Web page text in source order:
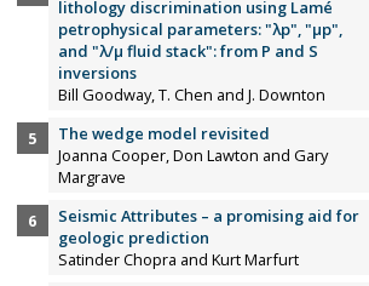
lithology discrimination using Lamé
petrophysical parameters: "λp", "µp",
and "λ/µ fluid stack": from P and S
inversions
Bill Goodway, T. Chen and J. Downton
The wedge model revisited
Joanna Cooper, Don Lawton and Gary
Margrave
Seismic Attributes – a promising aid for
geologic prediction
Satinder Chopra and Kurt Marfurt